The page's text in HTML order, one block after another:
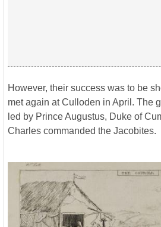
However, their success was to be
met again at Culloden in April. The
led by Prince Augustus, Duke of
Charles commanded the Jacobites.